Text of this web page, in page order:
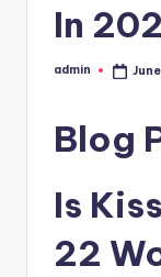
In
Posted
admin
Blog
Is
22